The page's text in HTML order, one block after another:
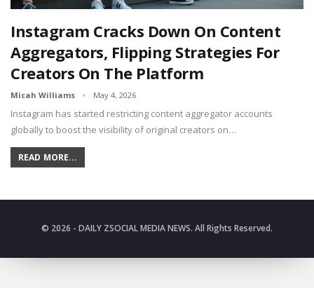
Instagram Cracks Down On Content
Aggregators, Flipping Strategies For
Creators On The Platform
Micah Williams May 4, 2026
Instagram has started restricting content aggregator accounts
globally to boost the visibility of original creators on…
READ MORE...
© 2026 - DAILY ZSOCIAL MEDIA NEWS. All Rights Reserved.